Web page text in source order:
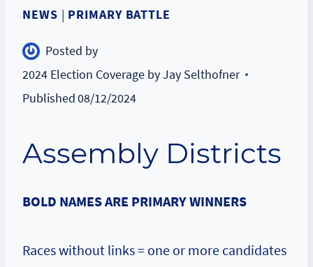
NEWS | PRIMARY BATTLE
Posted by
2024 Election Coverage by Jay Selthofner
Published08/12/2024
Assembly Districts
BOLD NAMES ARE PRIMARY WINNERS
Races without links = one or more candidates